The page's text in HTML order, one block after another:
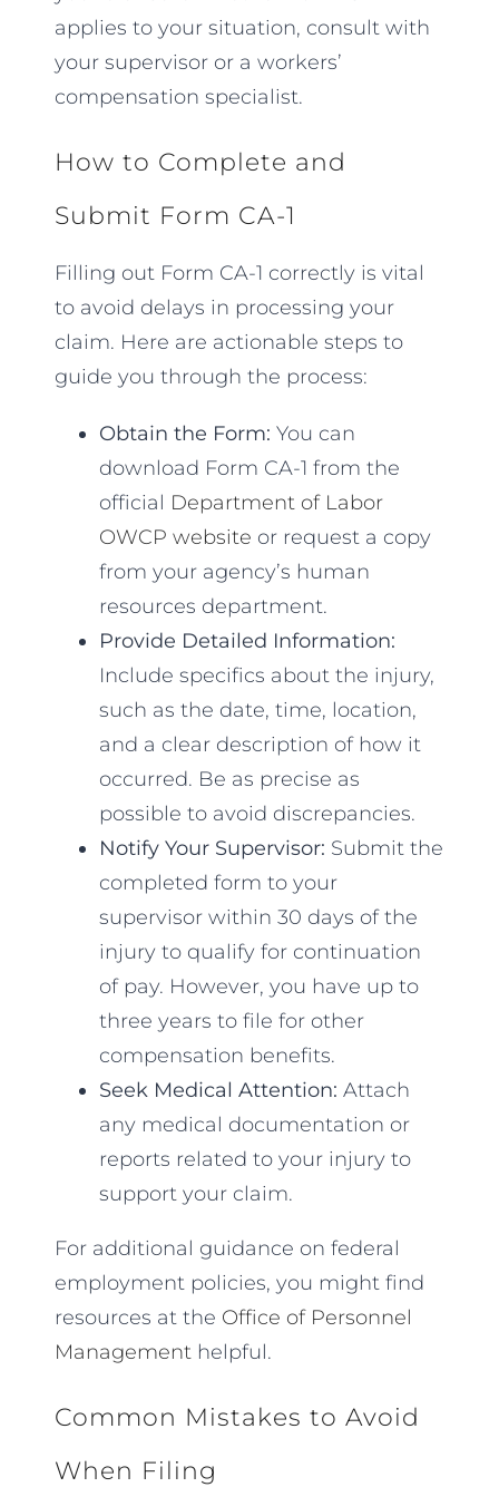
applies to your situation, consult with
your supervisor or a workers’
compensation specialist.
How to Complete and
Submit Form CA-1
Filling out Form CA-1 correctly is vital
to avoid delays in processing your
claim. Here are actionable steps to
guide you through the process:
Obtain the Form: You can
download Form CA-1 from the
official Department of Labor
OWCP website or request a copy
from your agency’s human
resources department.
Provide Detailed Information:
Include specifics about the injury,
such as the date, time, location,
and a clear description of how it
occurred. Be as precise as
possible to avoid discrepancies.
Notify Your Supervisor: Submit the
completed form to your
supervisor within 30 days of the
injury to qualify for continuation
of pay. However, you have up to
three years to file for other
compensation benefits.
Seek Medical Attention: Attach
any medical documentation or
reports related to your injury to
support your claim.
For additional guidance on federal
employment policies, you might find
resources at the Office of Personnel
Management helpful.
Common Mistakes to Avoid
When Filing